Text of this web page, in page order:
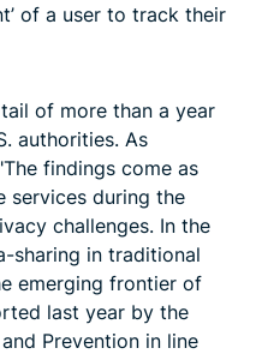
of a user to track their
of more than a year
authorities. As
findings come as
services during the
challenges. In the
sharing in traditional
emerging frontier of
last year by the
Prevention in line